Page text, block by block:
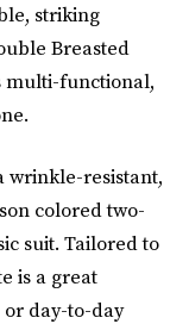
striking
Breasted
multi-functional,
wrinkle-resistant,
colored two-
suit. Tailored to
is a great
day-to-day